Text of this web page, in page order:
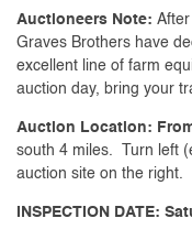
Auctioneers Note:
Graves Brothers have
excellent line of farm
auction day, bring your
Auction Location:
south 4 miles. Turn left
auction site on the right.
INSPECTION DATE: